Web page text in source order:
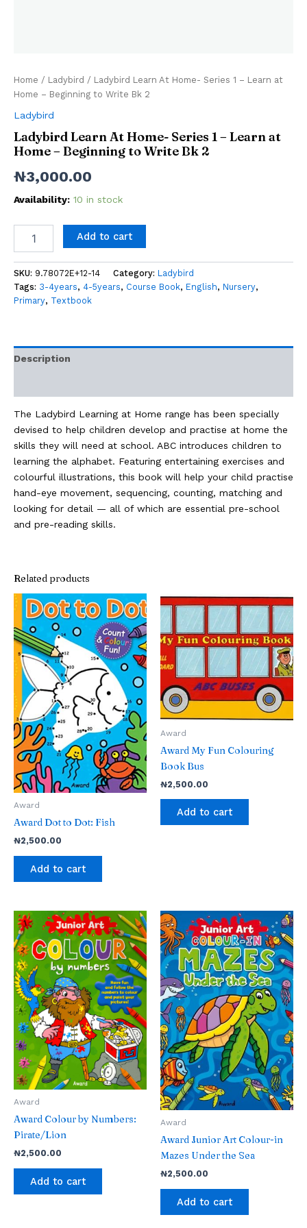
Home / Ladybird / Ladybird Learn At Home- Series 1 – Learn at
Home – Beginning to Write Bk 2
Ladybird
Ladybird Learn At Home- Series 1 – Learn at
Home – Beginning to Write Bk 2
₦3,000.00
Availability: 10 in stock
Add to cart
SKU: 9.78072E+12-14 Category: Ladybird
Tags: 3-4years, 4-5years, Course Book, English, Nursery,
Primary, Textbook
Description
The Ladybird Learning at Home range has been specially
devised to help children develop and practise at home the
skills they will need at school. ABC introduces children to
learning the alphabet. Featuring entertaining exercises and
colourful illustrations, this book will help your child practise
hand-eye movement, sequencing, counting, matching and
looking for detail — all of which are essential pre-school
and pre-reading skills.
Related products
Award
Award Dot to Dot: Fish
₦2,500.00
Add to cart
Award
Award My Fun Colouring
Book Bus
₦2,500.00
Add to cart
Award
Award Colour by Numbers:
Pirate/Lion
₦2,500.00
Add to cart
Award
Award Junior Art Colour-in
Mazes Under the Sea
₦2,500.00
Add to cart